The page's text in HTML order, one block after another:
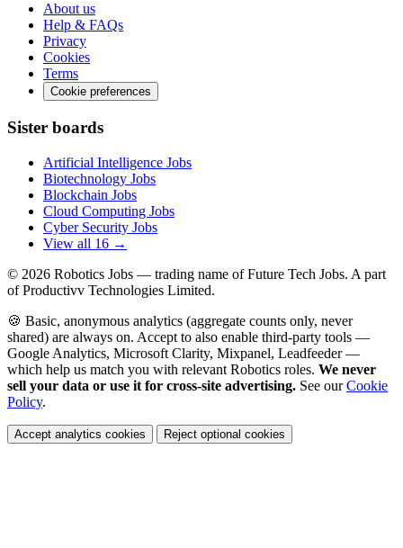
About us
Help & FAQs
Privacy
Cookies
Terms
Cookie preferences
Sister boards
Artificial Intelligence Jobs
Biotechnology Jobs
Blockchain Jobs
Cloud Computing Jobs
Cyber Security Jobs
View all 16 →
© 2026 Robotics Jobs — trading name of Future Tech Jobs. A part
of Productivv Technologies Limited.
🍪 Basic, anonymous analytics (aggregate counts only, never
shared) are always on. Accept to also enable third-party tools —
Google Analytics, Microsoft Clarity, Mixpanel, Leadfeeder —
which help us match you with relevant Robotics roles. We never
sell your data or use it for cross-site advertising. See ourCookie
Policy.
Accept analytics cookies Reject optional cookies